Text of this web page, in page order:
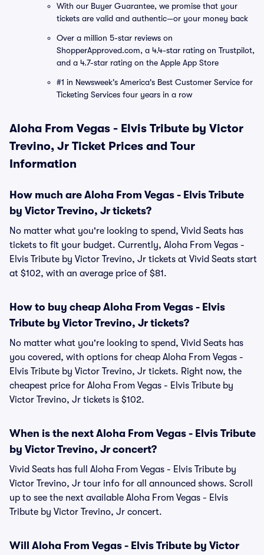
With our Buyer Guarantee, we promise that your
tickets are valid and authentic—or your money back
Over a million 5-star reviews on
ShopperApproved.com, a 4.4-star rating on Trustpilot,
and a 4.7-star rating on the Apple App Store
#1 in Newsweek's America's Best Customer Service for
Ticketing Services four years in a row
Aloha From Vegas - Elvis Tribute by Victor
Trevino, Jr Ticket Prices and Tour
Information
How much are Aloha From Vegas - Elvis Tribute
by Victor Trevino, Jr tickets?
No matter what you're looking to spend, Vivid Seats has
tickets to fit your budget. Currently, Aloha From Vegas -
Elvis Tribute by Victor Trevino, Jr tickets at Vivid Seats start
at $102, with an average price of $81.
How to buy cheap Aloha From Vegas - Elvis
Tribute by Victor Trevino, Jr tickets?
No matter what you're looking to spend, Vivid Seats has
you covered, with options for cheap Aloha From Vegas -
Elvis Tribute by Victor Trevino, Jr tickets. Right now, the
cheapest price for Aloha From Vegas - Elvis Tribute by
Victor Trevino, Jr tickets is $102.
When is the next Aloha From Vegas - Elvis Tribute
by Victor Trevino, Jr concert?
Vivid Seats has full Aloha From Vegas - Elvis Tribute by
Victor Trevino, Jr tour info for all announced shows. Scroll
up to see the next available Aloha From Vegas - Elvis
Tribute by Victor Trevino, Jr concert.
Will Aloha From Vegas - Elvis Tribute by Victor